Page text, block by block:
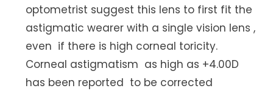
optometrist suggest this lens to first fit the
astigmatic wearer with a single vision lens ,
even if there is high corneal toricity.
Corneal astigmatism as high as +4.00D
has been reported to be corrected